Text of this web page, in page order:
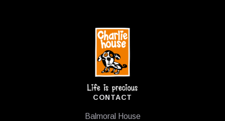
CONTACT
Balmoral House